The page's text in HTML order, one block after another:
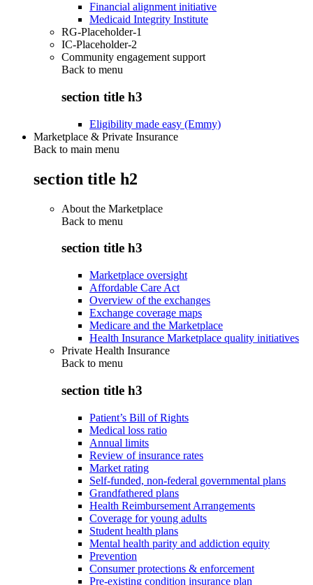
Financial alignment initiative
Medicaid Integrity Institute
RG-Placeholder-1
IC-Placeholder-2
Community engagement support
Back to menu
section title h3
Eligibility made easy (Emmy)
Marketplace & Private Insurance
Back to main menu
section title h2
About the Marketplace
Back to menu
section title h3
Marketplace oversight
Affordable Care Act
Overview of the exchanges
Exchange coverage maps
Medicare and the Marketplace
Health Insurance Marketplace quality initiatives
Private Health Insurance
Back to menu
section title h3
Patient’s Bill of Rights
Medical loss ratio
Annual limits
Review of insurance rates
Market rating
Self-funded, non-federal governmental plans
Grandfathered plans
Health Reimbursement Arrangements
Coverage for young adults
Student health plans
Mental health parity and addiction equity
Prevention
Consumer protections & enforcement
Pre-existing condition insurance plan